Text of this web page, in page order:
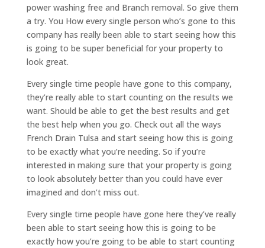
power washing free and Branch removal. So give them
a try. You How every single person who’s gone to this
company has really been able to start seeing how this
is going to be super beneficial for your property to
look great.
Every single time people have gone to this company,
they’re really able to start counting on the results we
want. Should be able to get the best results and get
the best help when you go. Check out all the ways
French Drain Tulsa and start seeing how this is going
to be exactly what you’re needing. So if you’re
interested in making sure that your property is going
to look absolutely better than you could have ever
imagined and don’t miss out.
Every single time people have gone here they’ve really
been able to start seeing how this is going to be
exactly how you’re going to be able to start counting